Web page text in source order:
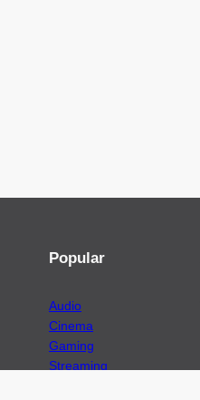
Popular
Audio
Cinema
Gaming
Streaming